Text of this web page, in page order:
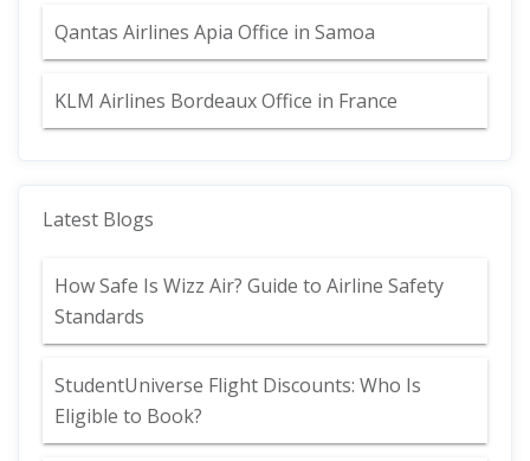
Qantas Airlines Apia Office in Samoa
KLM Airlines Bordeaux Office in France
Latest Blogs
How Safe Is Wizz Air? Guide to Airline Safety
Standards
StudentUniverse Flight Discounts: Who Is
Eligible to Book?